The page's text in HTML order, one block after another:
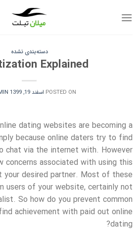
دسته‌بندی نشده
Explained
POSTED ON اسفند 19, 1399
dating websites are becoming a
because online daters try to find
chat via the internet with. However
concerns associated with using this
desired partner. Most of these
users of your website, certainly not
So how do you prevent common
achievement with paid out online
dating?